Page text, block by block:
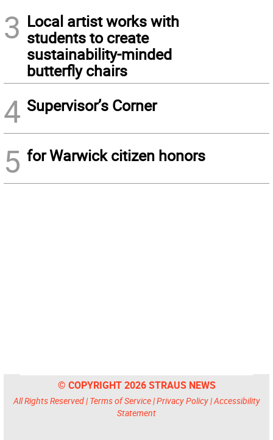
3 Local artist works with
students to create
sustainability-minded
butterfly chairs
4 Supervisor’s Corner
5 for Warwick citizen honors
© COPYRIGHT 2026 STRAUS NEWS
All Rights Reserved | Terms of Service|Privacy Policy|Accessibility
Statement